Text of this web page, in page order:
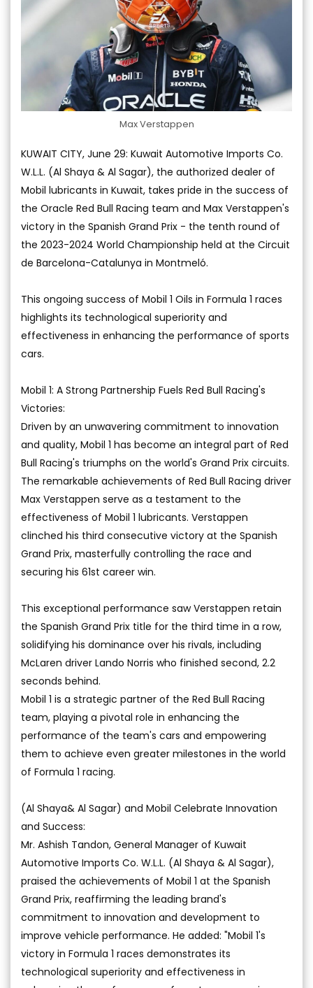
Max Verstappen
KUWAIT CITY, June 29: Kuwait Automotive Imports Co.
W.L.L. (Al Shaya & Al Sagar), the authorized dealer of
Mobil lubricants in Kuwait, takes pride in the success of
the Oracle Red Bull Racing team and Max Verstappen's
victory in the Spanish Grand Prix - the tenth round of
the 2023-2024 World Championship held at the Circuit
de Barcelona-Catalunya in Montmeló.
This ongoing success of Mobil 1 Oils in Formula 1 races
highlights its technological superiority and
effectiveness in enhancing the performance of sports
cars.
Mobil 1: A Strong Partnership Fuels Red Bull Racing's
Victories:
Driven by an unwavering commitment to innovation
and quality, Mobil 1 has become an integral part of Red
Bull Racing's triumphs on the world's Grand Prix circuits.
The remarkable achievements of Red Bull Racing driver
Max Verstappen serve as a testament to the
effectiveness of Mobil 1 lubricants. Verstappen
clinched his third consecutive victory at the Spanish
Grand Prix, masterfully controlling the race and
securing his 61st career win.
This exceptional performance saw Verstappen retain
the Spanish Grand Prix title for the third time in a row,
solidifying his dominance over his rivals, including
McLaren driver Lando Norris who finished second, 2.2
seconds behind.
Mobil 1 is a strategic partner of the Red Bull Racing
team, playing a pivotal role in enhancing the
performance of the team's cars and empowering
them to achieve even greater milestones in the world
of Formula 1 racing.
(Al Shaya& Al Sagar) and Mobil Celebrate Innovation
and Success:
Mr. Ashish Tandon, General Manager of Kuwait
Automotive Imports Co. W.L.L. (Al Shaya & Al Sagar),
praised the achievements of Mobil 1 at the Spanish
Grand Prix, reaffirming the leading brand's
commitment to innovation and development to
improve vehicle performance. He added: "Mobil 1's
victory in Formula 1 races demonstrates its
technological superiority and effectiveness in